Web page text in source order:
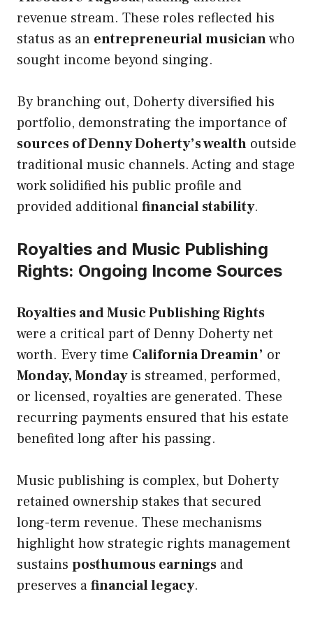
revenue stream. These roles reflected his
status as an entrepreneurial musicianwho
sought income beyond singing.
By branching out, Doherty diversified his
portfolio, demonstrating the importance of
sources of Denny Doherty’s wealth outside
traditional music channels. Acting and stage
work solidified his public profile and
provided additionalfinancial stability.
Royalties and Music Publishing
Rights: Ongoing Income Sources
Royalties and Music Publishing Rights
were a critical part of Denny Doherty net
worth. Every time California Dreamin’ or
Monday, Mondayis streamed, performed,
or licensed, royalties are generated. These
recurring payments ensured that his estate
benefited long after his passing.
Music publishing is complex, but Doherty
retained ownership stakes that secured
long-term revenue. These mechanisms
highlight how strategic rights management
sustains posthumous earnings and
preserves afinancial legacy.